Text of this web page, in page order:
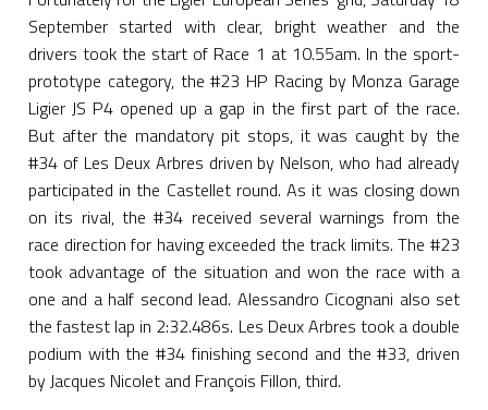
September started with clear, bright weather and the
drivers took the start of Race 1 at 10.55am. In the sport-
prototype category, the #23 HP Racing by Monza Garage
Ligier JS P4 opened up a gap in the first part of the race.
But after the mandatory pit stops, it was caught by the
#34 of Les Deux Arbres driven by Nelson, who had already
participated in the Castellet round. As it was closing down
on its rival, the #34 received several warnings from the
race direction for having exceeded the track limits. The #23
took advantage of the situation and won the race with a
one and a half second lead. Alessandro Cicognani also set
the fastest lap in 2:32.486s. Les Deux Arbres took a double
podium with the #34 finishing second and the #33, driven
by Jacques Nicolet and François Fillon, third.